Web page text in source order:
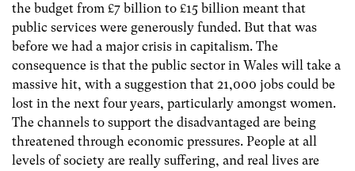
the budget from £7 billion to £15 billion meant that
public services were generously funded. But that was
before we had a major crisis in capitalism. The
consequence is that the public sector in Wales will take a
massive hit, with a suggestion that 21,000 jobs could be
lost in the next four years, particularly amongst women.
The channels to support the disadvantaged are being
threatened through economic pressures. People at all
levels of society are really suffering, and real lives are